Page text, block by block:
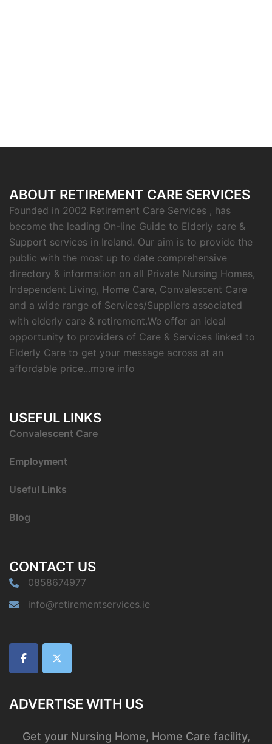
ABOUT RETIREMENT CARE SERVICES
Founded in 2002 Retirement Care Services , has
become the leading On-line Guide to Elderly care &
Support services in Ireland. Our aim is to provide the
public with the most up to date comprehensive
directory & information on all Private Nursing Homes,
Independent Living, Home Care, Convalescent Care
and a wide range of Services/Suppliers associated
with elderly care & retirement.We offer an ideal
opportunity to providers of Care & Services linked to
Elderly Care to get your message across at an
affordable price...more info
USEFUL LINKS
Convalescent Care
Employment
Useful Links
Blog
CONTACT US
0858674977
info@retirementservices.ie
ADVERTISE WITH US
Get your Nursing Home, Home Care facility,